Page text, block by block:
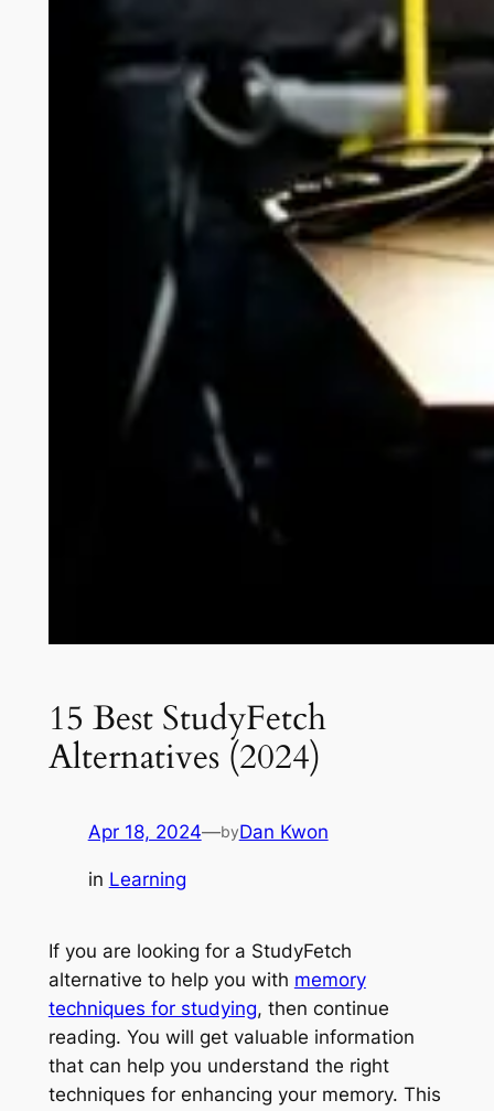
15 Best StudyFetch
Alternatives (2024)
Apr 18, 2024—byDan Kwon
in Learning
If you are looking for a StudyFetch
alternative to help you with memory
techniques for studying, then continue
reading. You will get valuable information
that can help you understand the right
techniques for enhancing your memory. This